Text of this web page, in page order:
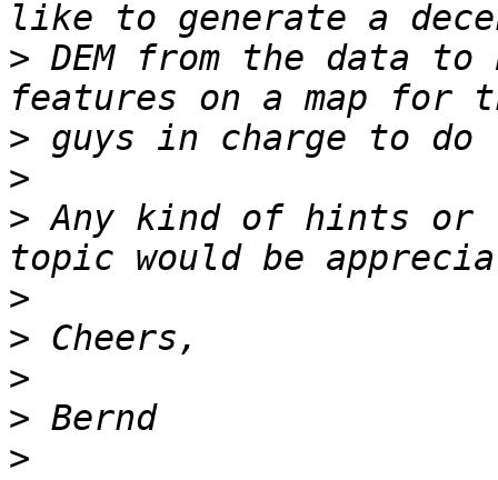
> DEM from the data
>
>
> Any kind of hints or
>
>
>
>
>